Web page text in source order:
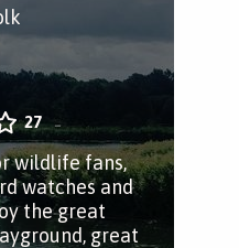
27
wildlife fans,
watches and
the great
great